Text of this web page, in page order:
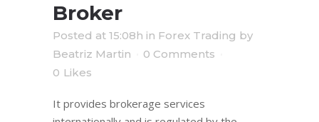
Broker ️️️️
Posted at 15:08h in Forex Trading by
Beatriz Martin
0 Comments
0 Likes
It provides brokerage services